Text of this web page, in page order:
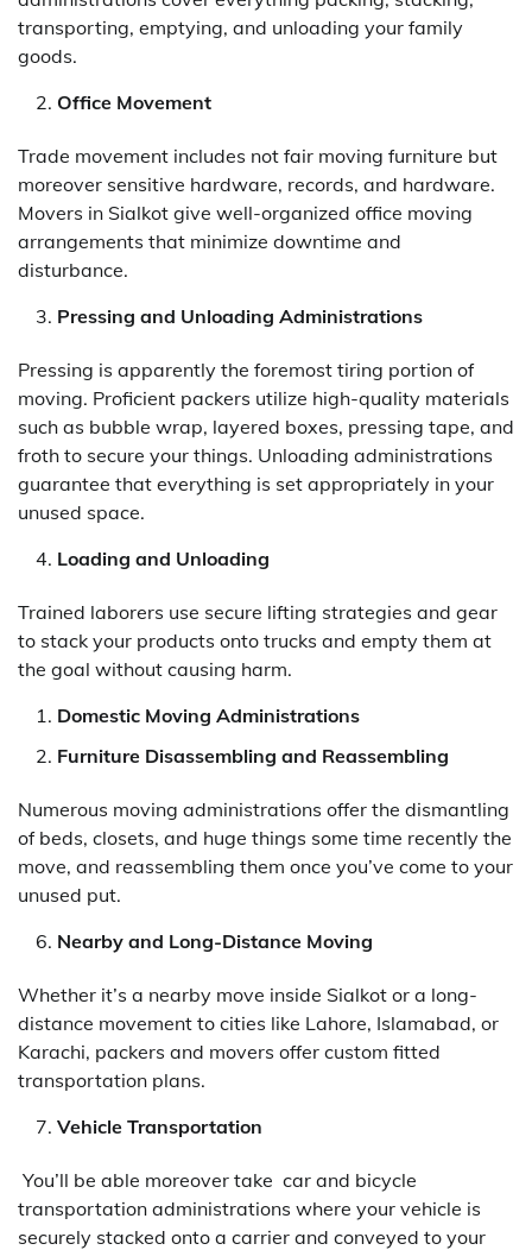
transporting, emptying, and unloading your family
goods.
Office Movement
Trade movement includes not fair moving furniture but
moreover sensitive hardware, records, and hardware.
Movers in Sialkot give well-organized office moving
arrangements that minimize downtime and
disturbance.
Pressing and Unloading Administrations
Pressing is apparently the foremost tiring portion of
moving. Proficient packers utilize high-quality materials
such as bubble wrap, layered boxes, pressing tape, and
froth to secure your things. Unloading administrations
guarantee that everything is set appropriately in your
unused space.
Loading and Unloading
Trained laborers use secure lifting strategies and gear
to stack your products onto trucks and empty them at
the goal without causing harm.
Domestic Moving Administrations
Furniture Disassembling and Reassembling
Numerous moving administrations offer the dismantling
of beds, closets, and huge things some time recently the
move, and reassembling them once you’ve come to your
unused put.
Nearby and Long-Distance Moving
Whether it’s a nearby move inside Sialkot or a long-
distance movement to cities like Lahore, Islamabad, or
Karachi, packers and movers offer custom fitted
transportation plans.
Vehicle Transportation
You’ll be able moreover take car and bicycle
transportation administrations where your vehicle is
securely stacked onto a carrier and conveyed to your